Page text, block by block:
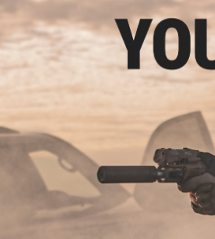
Angel Custom Magazine
Adapter for Firestorm /
Thunderstorm Airsoft AEG
Drum Magazines (Model: G36
/ Black)
$20.00